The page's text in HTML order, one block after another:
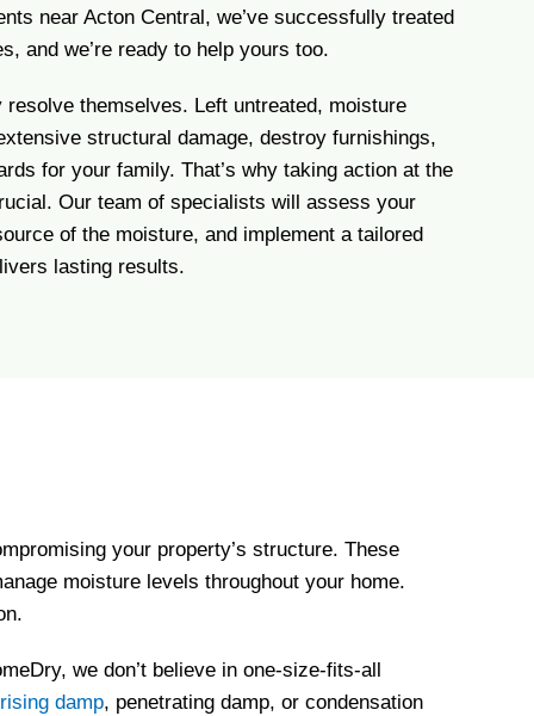
near Acton Central, we’ve successfully treated
and we’re ready to help yours too.
resolve themselves. Left untreated, moisture
structural damage, destroy furnishings,
for your family. That’s why taking action at the
Our team of specialists will assess your
of the moisture, and implement a tailored
lasting results.
your property’s structure. These
moisture levels throughout your home.
we don’t believe in one-size-fits-all
rising damp, penetrating damp, or condensation